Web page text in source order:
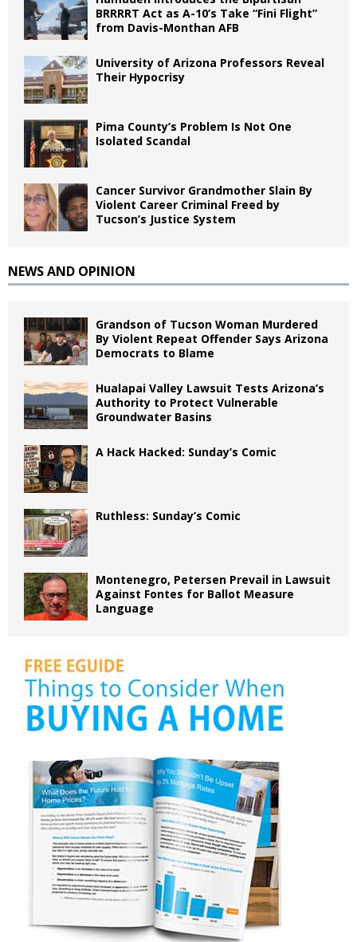
BRRRRT Act as A-10’s Take “Fini Flight”
from Davis-Monthan AFB
University of Arizona Professors Reveal
Their Hypocrisy
Pima County’s Problem Is Not One
Isolated Scandal
Cancer Survivor Grandmother Slain By
Violent Career Criminal Freed by
Tucson’s Justice System
NEWS AND OPINION
Grandson of Tucson Woman Murdered
By Violent Repeat Offender Says Arizona
Democrats to Blame
Hualapai Valley Lawsuit Tests Arizona’s
Authority to Protect Vulnerable
Groundwater Basins
A Hack Hacked: Sunday’s Comic
Ruthless: Sunday’s Comic
Montenegro, Petersen Prevail in Lawsuit
Against Fontes for Ballot Measure
Language